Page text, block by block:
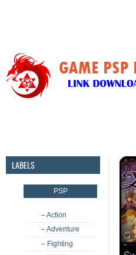
LABELS
PSP
– Action
– Adventure
– Fighting